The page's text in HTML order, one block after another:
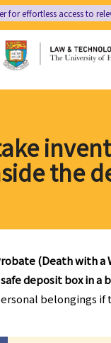
for effortless access to
the
(Death with
deposit box in a
belongings